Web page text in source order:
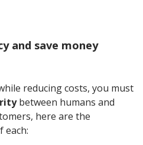
and save money
reducing costs, you must
between humans and
here are the
each: